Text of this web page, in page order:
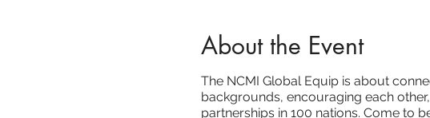
About the Event
The NCMI Global Equip is about
backgrounds, encouraging each
partnerships in 100 nations. Come to